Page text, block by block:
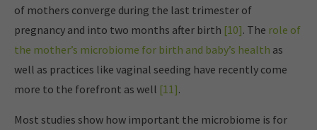
of mothers converge during the last trimester of
pregnancy and into two months after birth [10]. The role of
the mother’s microbiome for birth and baby’s health as
well as practices like vaginal seeding have recently come
more to the forefront as well [11].
Most studies show how important the microbiome is for